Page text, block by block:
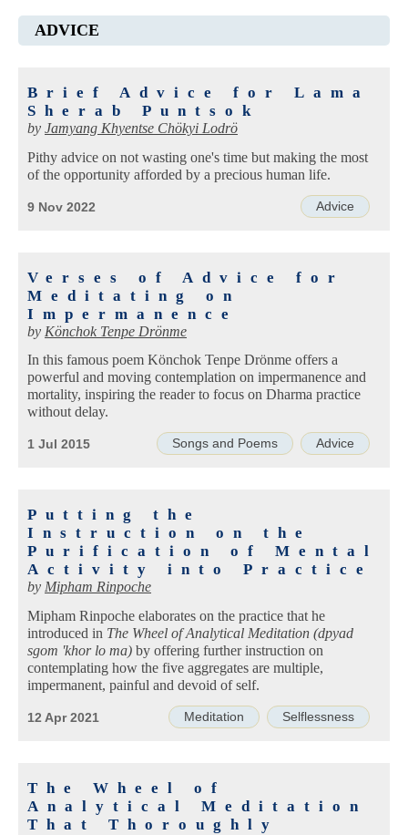
ADVICE
Brief Advice for Lama
Sherab Puntsok
by Jamyang Khyentse Chökyi Lodrö
Pithy advice on not wasting one's time but making the most
of the opportunity afforded by a precious human life.
Advice
9 Nov 2022
Verses of Advice for
Meditating on
Impermanence
by Könchok Tenpe Drönme
In this famous poem Könchok Tenpe Drönme offers a
powerful and moving contemplation on impermanence and
mortality, inspiring the reader to focus on Dharma practice
without delay.
Songs and Poems Advice
1 Jul 2015
Putting the
Instruction on the
Purification of Mental
Activity into Practice
by Mipham Rinpoche
Mipham Rinpoche elaborates on the practice that he
introduced in The Wheel of Analytical Meditation (dpyad
sgom 'khor lo ma) by offering further instruction on
contemplating how the five aggregates are multiple,
impermanent, painful and devoid of self.
Meditation Selflessness
12 Apr 2021
The Wheel of
Analytical Meditation
That Thoroughly